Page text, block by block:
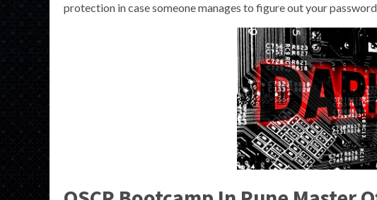
protection in case someone manages to figure out your